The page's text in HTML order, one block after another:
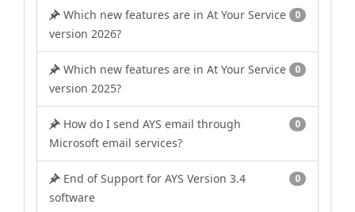
0
Which new features are in At Your Service
version 2026?
0
Which new features are in At Your Service
version 2025?
0
How do I send AYS email through
Microsoft email services?
0
End of Support for AYS Version 3.4
software